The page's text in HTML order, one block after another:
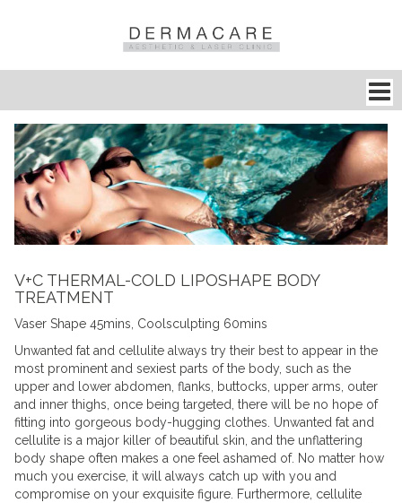
V+C THERMAL-COLD LIPOSHAPE BODY
TREATMENT
Vaser Shape 45mins, Coolsculpting 60mins
Unwanted fat and cellulite always try their best to appear in the
most prominent and sexiest parts of the body, such as the
upper and lower abdomen, flanks, buttocks, upper arms, outer
and inner thighs, once being targeted, there will be no hope of
fitting into gorgeous body-hugging clothes. Unwanted fat and
cellulite is a major killer of beautiful skin, and the unflattering
body shape often makes a one feel ashamed of. No matter how
much you exercise, it will always catch up with you and
compromise on your exquisite figure. Furthermore, cellulite